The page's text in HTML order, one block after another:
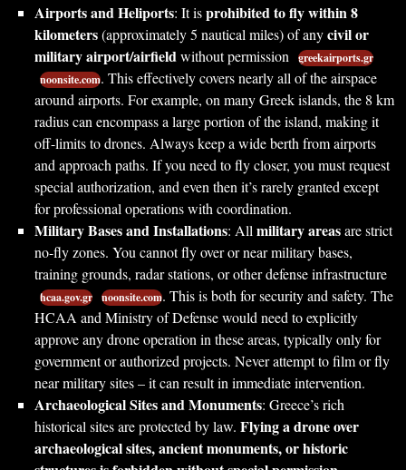
Airports and Heliports: It isprohibited to fly within 8
kilometers(approximately 5 nautical miles) of anycivil or
military airport/airfieldwithout permission
greekairports.gr
noonsite.com. This effectively covers nearly all of the airspace
around airports. For example, on many Greek islands, the 8 km
radius can encompass a large portion of the island, making it
off-limits to drones. Always keep a wide berth from airports
and approach paths. If you need to fly closer, you must request
special authorization, and even then it’s rarely granted except
for professional operations with coordination.
Military Bases and Installations: All military areasare strict
no-fly zones. You cannot fly over or near military bases,
training grounds, radar stations, or other defense infrastructure
hcaa.gov.gr noonsite.com. This is both for security and safety. The
HCAA and Ministry of Defense would need to explicitly
approve any drone operation in these areas, typically only for
government or authorized projects. Never attempt to film or fly
near military sites – it can result in immediate intervention.
Archaeological Sites and Monuments: Greece’s rich
historical sites are protected by law. Flying a drone over
archaeological sites, ancient monuments, or historic